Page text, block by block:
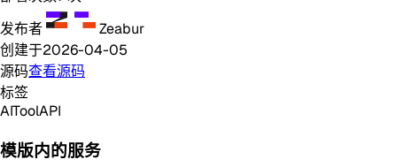
发布者
Zeabur
创建于2026-04-05
源码查看源码
标签
AIToolAPI
模版内的服务